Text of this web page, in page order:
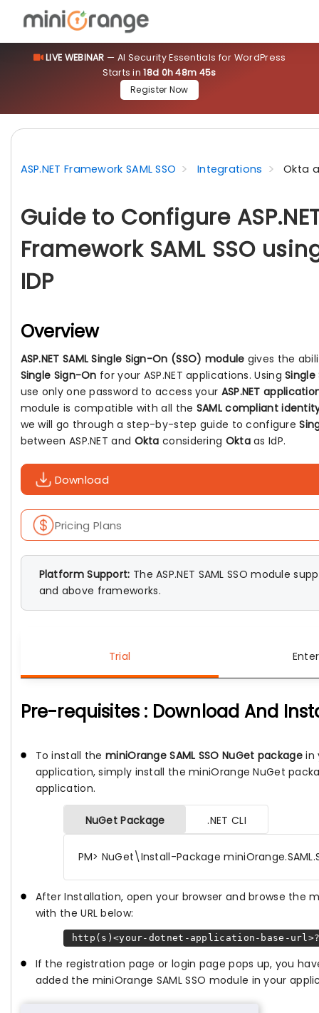
LIVE WEBINAR — AI Security Essentials for WordPress
Starts in18d 0h 48m 44s
Register Now
ASP.NET Framework SAML SSO Integrations Okta
Guide to Configure
Framework SAML SSO
IDP
Overview
ASP.NET SAML Single Sign-On (SSO) module gives the
Single Sign-On for your ASP.NET applications. Using
use only one password to access your ASP.NET
module is compatible with all the SAML compliant
we will go through a step-by-step guide to configure
between ASP.NET and Okta considering Oktaas IdP.
Download
Pricing Plans
Platform Support: The ASP.NET SAML SSO module
and above frameworks.
Trial
Pre-requisites : Download And
To install the miniOrange SAML SSO NuGet packagein
application, simply install the miniOrange NuGet
application.
NuGet Package .NET CLI
PM> NuGet\Install-Package
After Installation, open your browser and browse the
with the URL below:
http(s)<your-dotnet-application-base-
If the registration page or login page pops up, you
added the miniOrange SAML SSO module in your